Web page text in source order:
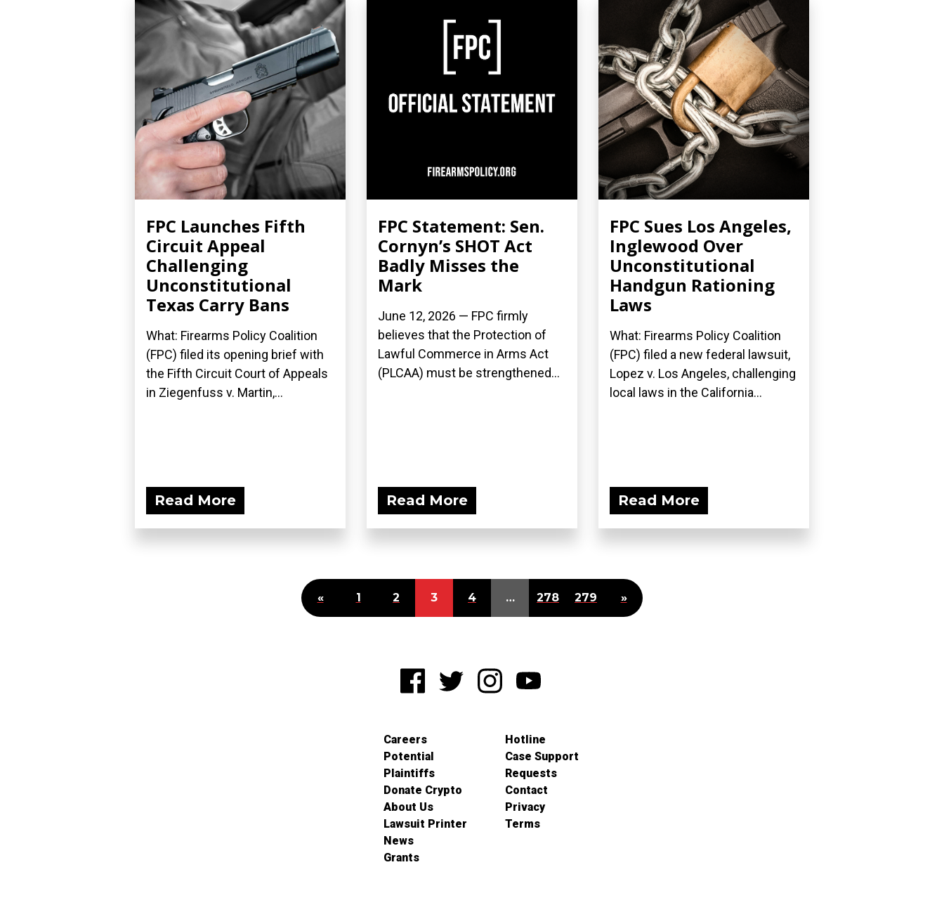
FPC Launches Fifth
Circuit Appeal
Challenging
Unconstitutional
Texas Carry Bans
What: Firearms Policy Coalition
(FPC) filed its opening brief with
the Fifth Circuit Court of Appeals
in Ziegenfuss v. Martin,...
Read More
FPC Statement: Sen.
Cornyn’s SHOT Act
Badly Misses the
Mark
June 12, 2026 — FPC firmly
believes that the Protection of
Lawful Commerce in Arms Act
(PLCAA) must be strengthened...
Read More
FPC Sues Los Angeles,
Inglewood Over
Unconstitutional
Handgun Rationing
Laws
What: Firearms Policy Coalition
(FPC) filed a new federal lawsuit,
Lopez v. Los Angeles, challenging
local laws in the California...
Read More
« 1 2 3 4 … 278 279 »
Careers
Potential
Plaintiffs
Donate Crypto
About Us
Lawsuit Printer
News
Grants
Hotline
Case Support
Requests
Contact
Privacy
Terms